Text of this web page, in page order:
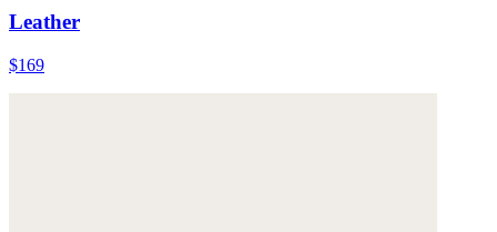
Leather
$169